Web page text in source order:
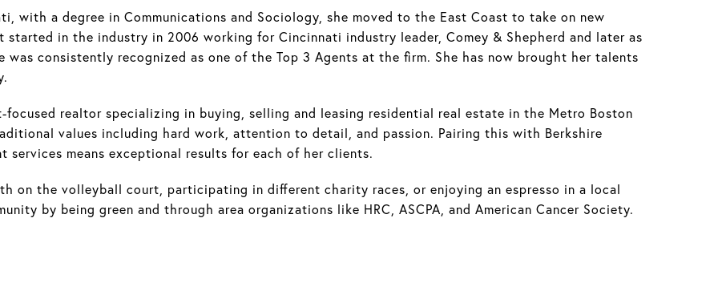
with a degree in Communications and Sociology, she moved to the East Coast to take on new
in the industry in 2006 working for Cincinnati industry leader, Comey & Shepherd and later as
was consistently recognized as one of the Top 3 Agents at the firm. She has now brought her talents
realtor specializing in buying, selling and leasing residential real estate in the Metro Boston
values including hard work, attention to detail, and passion. Pairing this with Berkshire
services means exceptional results for each of her clients.
on the volleyball court, participating in different charity races, or enjoying an espresso in a local
by being green and through area organizations like HRC, ASCPA, and American Cancer Society.